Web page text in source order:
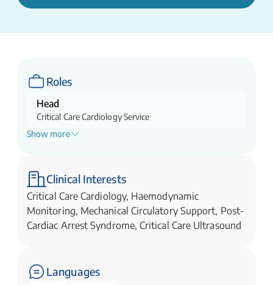
Roles
Head
Critical Care Cardiology Service
Director
Director
Extracorporeal Membrane Oxygenation (ECMO)
Service Suppport
Show more
Clinical Interests
Critical Care Cardiology, Haemodynamic
Monitoring, Mechanical Circulatory Support, Post-
Cardiac Arrest Syndrome, Critical Care Ultrasound
Languages